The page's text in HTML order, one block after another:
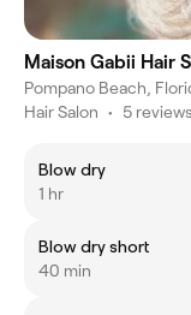
Maison Gabii Hair
Pompano Beach,
Hair Salon • 5 reviews
Blow dry
1 hr
Blow dry short
40 min